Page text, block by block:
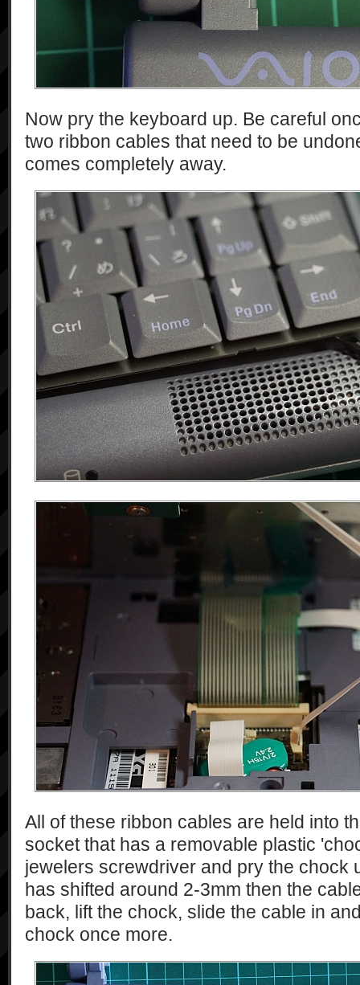
Now pry the keyboard up. Be careful
two ribbon cables that need to be
comes completely away.
All of these ribbon cables are held into
socket that has a removable plastic
jewelers screwdriver and pry the chock
has shifted around 2-3mm then the
back, lift the chock, slide the cable in
chock once more.